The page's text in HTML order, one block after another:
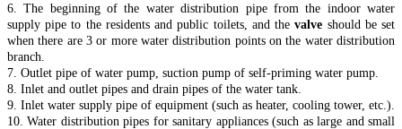
6. The beginning of the water distribution pipe from the indoor water
supply pipe to the residents and public toilets, and thevalve should be set
when there are 3 or more water distribution points on the water distribution
branch.
7. Outlet pipe of water pump, suction pump of self-priming water pump.
8. Inlet and outlet pipes and drain pipes of the water tank.
9. Inlet water supply pipe of equipment (such as heater, cooling tower, etc.).
10. Water distribution pipes for sanitary appliances (such as large and small